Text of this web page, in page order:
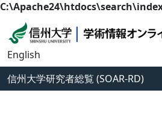
English
信州大学研究者総覧 (SOAR-RD)